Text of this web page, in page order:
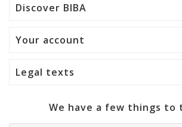
Discover BIBA
Your account
Legal texts
We have a few things to